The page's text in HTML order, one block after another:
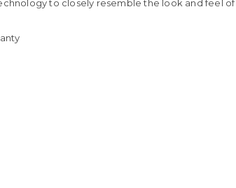
to closely resemble the look and feel of